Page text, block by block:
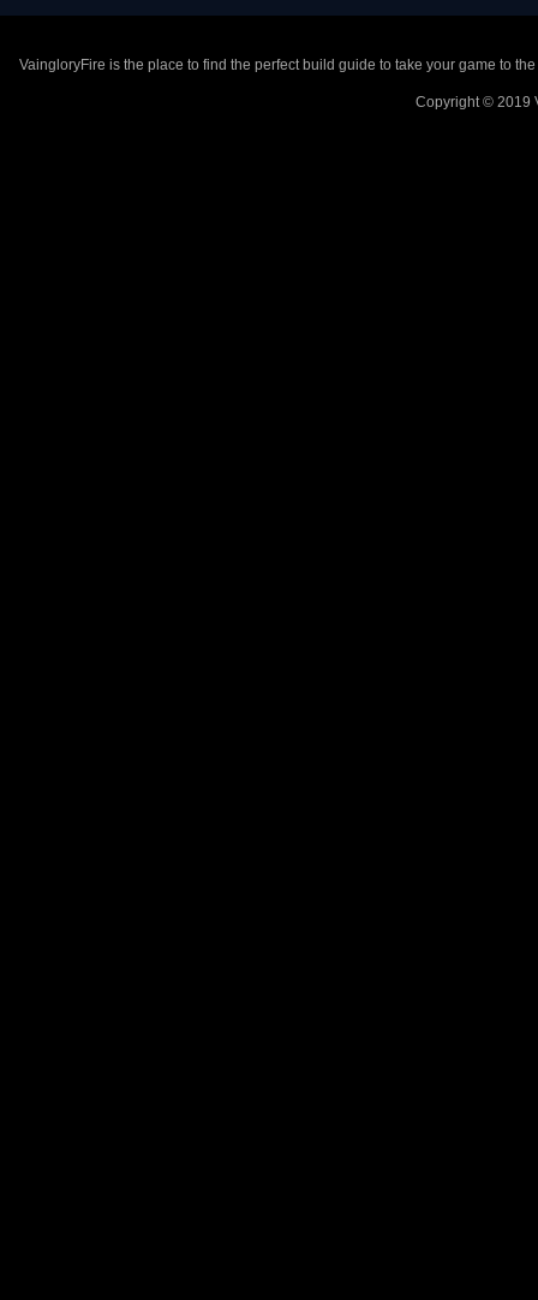
VaingloryFire is the place to find the perfect build guide to take your game to
Copyright © 2019